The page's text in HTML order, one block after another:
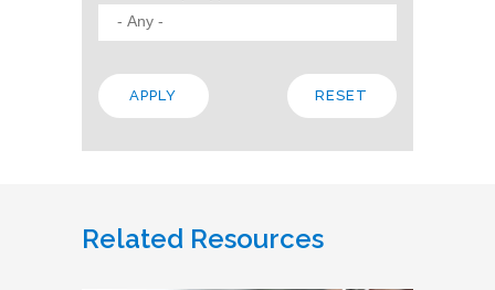
Related Resources